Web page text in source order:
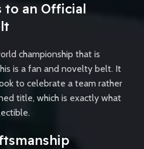
to an Official
championship that is
is a fan and novelty belt. It
to celebrate a team rather
title, which is exactly what